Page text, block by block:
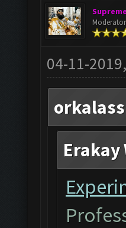
Moderator
04-11-
Erakay